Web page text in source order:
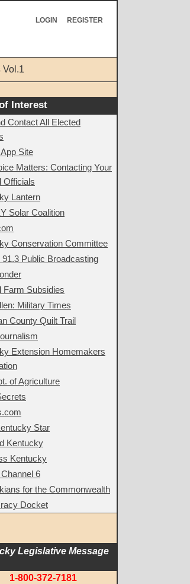
LOGIN REGISTER
Vol.1
Interest
Contact All Elected
Site
Matters: Contacting Your
Officials
Lantern
Solar Coalition
Conservation Committee
Public Broadcasting
Farm Subsidies
Military Times
County Quilt Trail
Extension Homemakers
of Agriculture
Star
Kentucky
Kentucky
6
for the Commonwealth
Docket
Legislative Message
1-800-372-7181